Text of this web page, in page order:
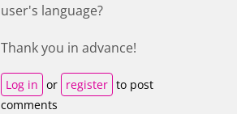
user's language?
Thank you in advance!
Log in or register to post
comments